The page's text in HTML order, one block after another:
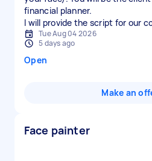
financial planner.
I will provide the script for our
Tue Aug 04 2026
5 days ago
Open
Make an
Face painter